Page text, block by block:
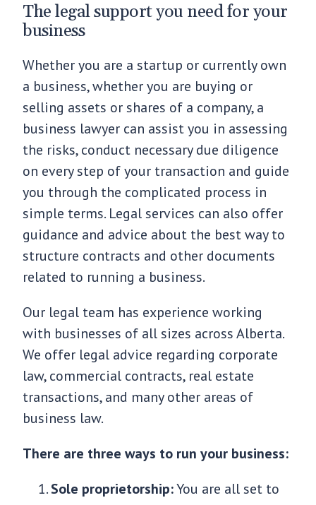
The legal support you need for your
business
Whether you are a startup or currently own
a business, whether you are buying or
selling assets or shares of a company, a
business lawyer can assist you in assessing
the risks, conduct necessary due diligence
on every step of your transaction and guide
you through the complicated process in
simple terms. Legal services can also offer
guidance and advice about the best way to
structure contracts and other documents
related to running a business.
Our legal team has experience working
with businesses of all sizes across Alberta.
We offer legal advice regarding corporate
law, commercial contracts, real estate
transactions, and many other areas of
business law.
There are three ways to run your business:
Sole proprietorship:You are all set to